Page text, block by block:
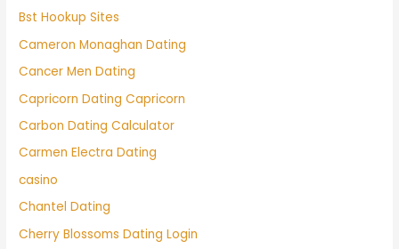
Bst Hookup Sites
Cameron Monaghan Dating
Cancer Men Dating
Capricorn Dating Capricorn
Carbon Dating Calculator
Carmen Electra Dating
casino
Chantel Dating
Cherry Blossoms Dating Login